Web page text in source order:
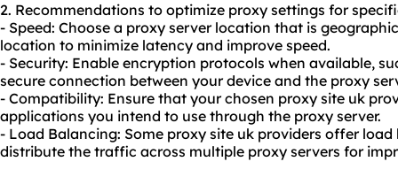
2. Recommendations to optimize proxy settings for
- Speed: Choose a proxy server location that is
location to minimize latency and improve speed.
- Security: Enable encryption protocols when available,
secure connection between your device and the proxy
- Compatibility: Ensure that your chosen proxy site uk
applications you intend to use through the proxy server.
- Load Balancing: Some proxy site uk providers offer
distribute the traffic across multiple proxy servers for